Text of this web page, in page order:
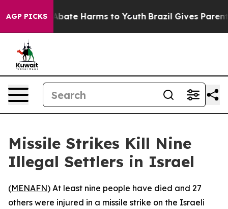
AGP PICKS
Fund to Abate Harms to Youth Brazil Gives Parents
Missile Strikes Kill Nine
Illegal Settlers in Israel
(MENAFN) At least nine people have died and 27
others were injured in a missile strike on the Israeli